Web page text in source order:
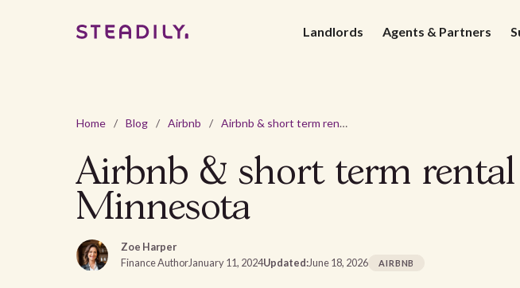
Landlords Agents & Partners
Home / Blog / Airbnb / Airbnb & short term rental laws and regulations in Minnesota
Airbnb & short term
Minnesota
Zoe Harper
Finance AuthorJanuary 11, 2024Updated:June 18, 2026 AIRBNB